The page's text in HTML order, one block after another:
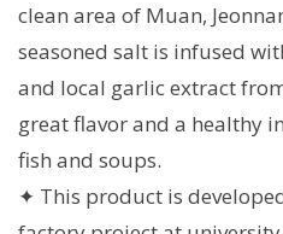
clean area of Muan,
seasoned salt is infused
and local garlic extract
great flavor and a healthy
fish and soups.
✦ This product is